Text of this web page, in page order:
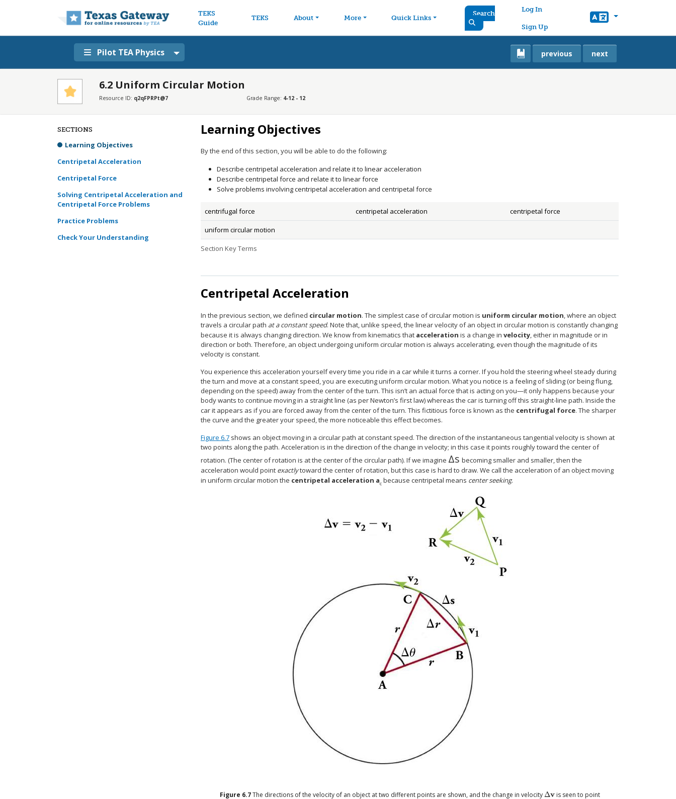
TEKS
Guide
TEKS About More Quick Links
Search
User account menu
Log In
Sign Up
Pilot TEA Physics previous next
6.2 Uniform Circular Motion
Resource ID: q2qFPRPt@7 Grade Range: 4-12 - 12
SECTIONS
Learning Objectives
Centripetal Acceleration
Centripetal Force
Solving Centripetal Acceleration and
Centripetal Force Problems
Practice Problems
Check Your Understanding
Learning Objectives
By the end of this section, you will be able to do the following:
Describe centripetal acceleration and relate it to linear acceleration
Describe centripetal force and relate it to linear force
Solve problems involving centripetal acceleration and centripetal force
Section Key Terms
centrifugal force centripetal acceleration centripetal force
uniform circular motion
Centripetal Acceleration
In the previous section, we defined circular motion. The simplest case of circular motion is uniform circular motion, where an object
travels a circular path at a constant speed. Note that, unlike speed, the linear velocity of an object in circular motion is constantly changing
because it is always changing direction. We know from kinematics that acceleration is a change in velocity, either in magnitude or in
direction or both. Therefore, an object undergoing uniform circular motion is always accelerating, even though the magnitude of its
velocity is constant.
You experience this acceleration yourself every time you ride in a car while it turns a corner. If you hold the steering wheel steady during
the turn and move at a constant speed, you are executing uniform circular motion. What you notice is a feeling of sliding (or being flung,
depending on the speed) away from the center of the turn. This isn’t an actual force that is acting on you—it only happens because your
body wants to continue moving in a straight line (as per Newton’s first law) whereas the car is turning off this straight-line path. Inside the
car it appears as if you are forced away from the center of the turn. This fictitious force is known as the centrifugal force. The sharper
the curve and the greater your speed, the more noticeable this effect becomes.
Figure 6.7 shows an object moving in a circular path at constant speed. The direction of the instantaneous tangential velocity is shown at
two points along the path. Acceleration is in the direction of the change in velocity; in this case it points roughly toward the center of
rotation. (The center of rotation is at the center of the circular path). If we imagine Δs
Δs becoming smaller and smaller, then the
acceleration would point exactlytoward the center of rotation, but this case is hard to draw. We call the acceleration of an object moving
in uniform circular motion the centripetal acceleration ac because centripetal means center seeking.
Figure 6.7 The directions of the velocity of an object at two different points are shown, and the change in velocityΔv
Δv is seen to point